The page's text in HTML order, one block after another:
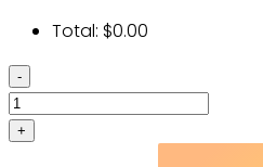
Total: $0.00
Hippie
Mushroom
Aliens